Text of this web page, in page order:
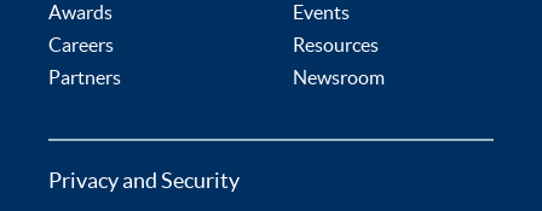
Awards
Careers
Partners
Events
Resources
Newsroom
Privacy and Security